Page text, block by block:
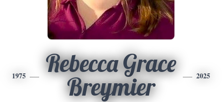
1975
Rebecca Grace
Breymier
2025